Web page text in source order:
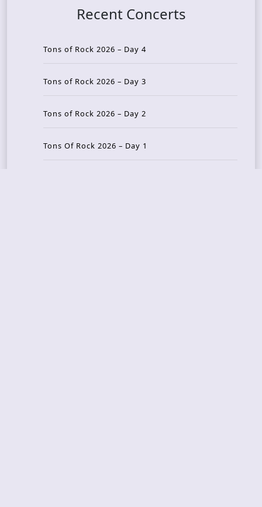
Recent Concerts
Tons of Rock 2026 – Day 4
Tons of Rock 2026 – Day 3
Tons of Rock 2026 – Day 2
Tons Of Rock 2026 – Day 1